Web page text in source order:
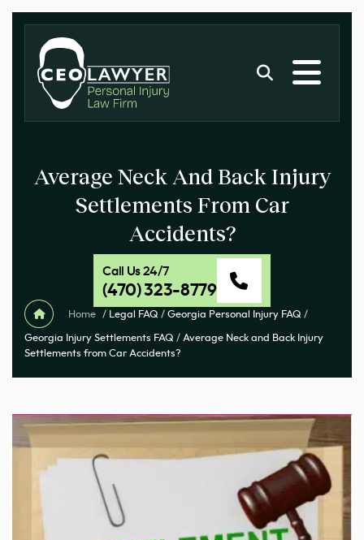
Average Neck And Back Injury
Settlements From Car
Accidents?
Call Us 24/7
(470) 323-8779
Home / Legal FAQ / Georgia Personal Injury FAQ /
Georgia Injury Settlements FAQ / Average Neck and Back Injury
Settlements from Car Accidents?